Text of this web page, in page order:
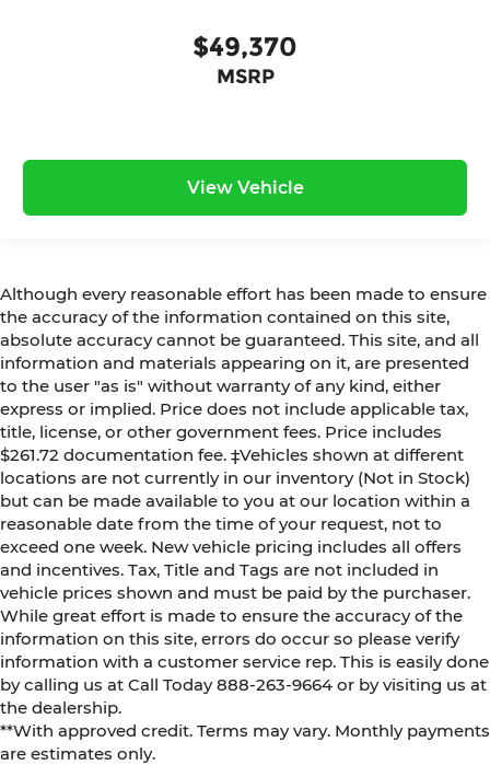
$49,370
MSRP
View Vehicle
Although every reasonable effort has been made to ensure
the accuracy of the information contained on this site,
absolute accuracy cannot be guaranteed. This site, and all
information and materials appearing on it, are presented
to the user "as is" without warranty of any kind, either
express or implied. Price does not include applicable tax,
title, license, or other government fees. Price includes
$261.72 documentation fee. ‡Vehicles shown at different
locations are not currently in our inventory (Not in Stock)
but can be made available to you at our location within a
reasonable date from the time of your request, not to
exceed one week. New vehicle pricing includes all offers
and incentives. Tax, Title and Tags are not included in
vehicle prices shown and must be paid by the purchaser.
While great effort is made to ensure the accuracy of the
information on this site, errors do occur so please verify
information with a customer service rep. This is easily done
by calling us at Call Today888-263-9664 or by visiting us at
the dealership.
**With approved credit. Terms may vary. Monthly payments
are estimates only.